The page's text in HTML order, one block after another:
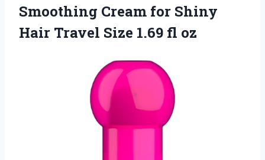
Smoothing Cream for Shiny
Hair Travel Size 1.69 fl oz